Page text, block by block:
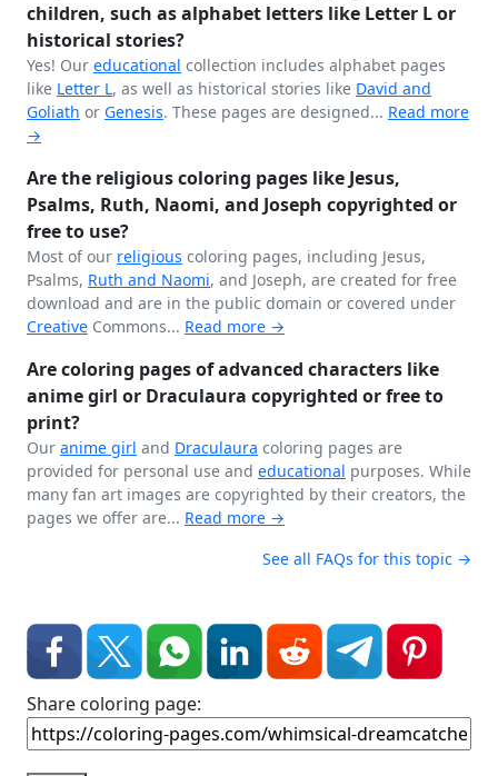
children, such as alphabet letters like Letter L or
historical stories?
Yes! Our educational collection includes alphabet pages
like Letter L, as well as historical stories like David and
Goliath or Genesis. These pages are designed... Read more
→
Are the religious coloring pages like Jesus,
Psalms, Ruth, Naomi, and Joseph copyrighted or
free to use?
Most of our religious coloring pages, including Jesus,
Psalms, Ruth and Naomi, and Joseph, are created for free
download and are in the public domain or covered under
Creative Commons... Read more →
Are coloring pages of advanced characters like
anime girl or Draculaura copyrighted or free to
print?
Our anime girl and Draculaura coloring pages are
provided for personal use and educational purposes. While
many fan art images are copyrighted by their creators, the
pages we offer are... Read more →
See all FAQs for this topic →
Share coloring page: